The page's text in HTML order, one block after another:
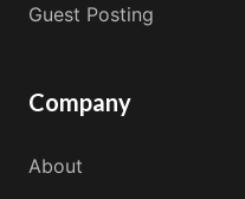
Guest Posting
Company
About